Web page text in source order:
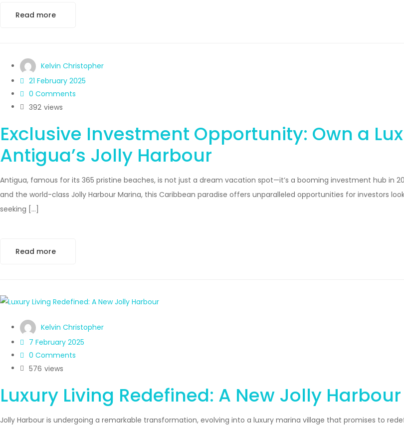
Read more
Kelvin Christopher
21 February 2025
0 Comments
views
392
Exclusive Investment Opportunity: Own a
Antigua’s Jolly Harbour
Antigua, famous for its 365 pristine beaches, is not just a dream vacation spot—it’s a booming investment hub in
and the world-class Jolly Harbour Marina, this Caribbean paradise offers unparalleled opportunities for investors
seeking […]
Read more
Kelvin Christopher
7 February 2025
0 Comments
views
576
Luxury Living Redefined: A New Jolly Harbour
Jolly Harbour is undergoing a remarkable transformation, evolving into a luxury marina village that promises to